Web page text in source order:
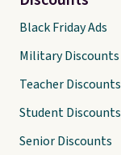
Black Friday Ads
Military Discounts
Teacher Discounts
Student Discounts
Senior Discounts